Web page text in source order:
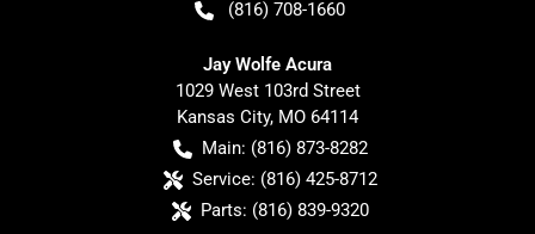
(816) 708-1660
Jay Wolfe Acura
1029 West 103rd Street
Kansas City, MO 64114
Main: (816) 873-8282
Service: (816) 425-8712
Parts: (816) 839-9320